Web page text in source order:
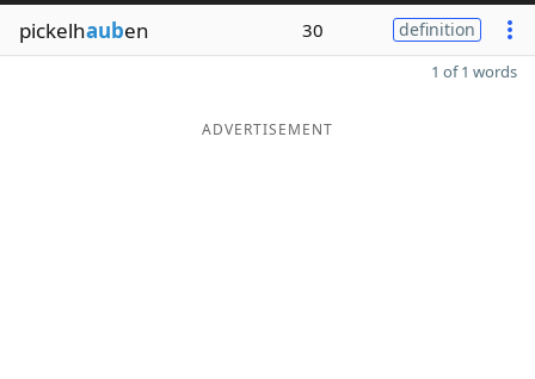
pickelhauben 30 definition
1 of 1 words
ADVERTISEMENT